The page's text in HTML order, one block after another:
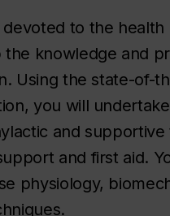
devoted to the
the knowledge and
Using the state-of-
you will
and
and first aid.
physiology,